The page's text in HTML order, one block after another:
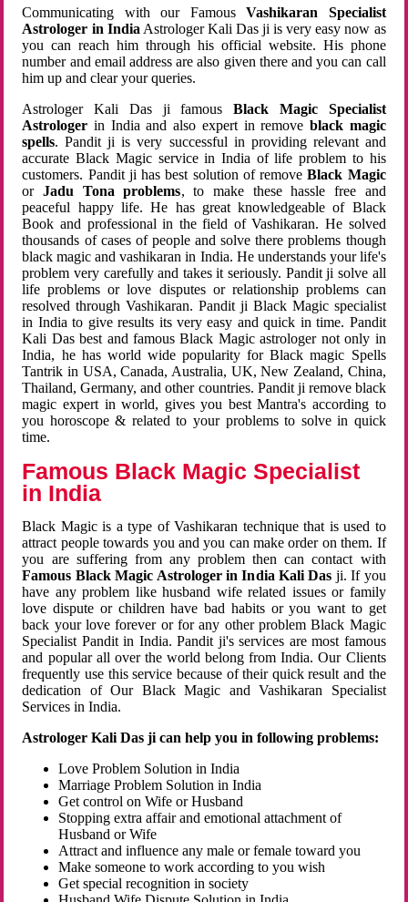
Communicating with our FamousVashikaran Specialist
Astrologer in India Astrologer Kali Das ji is very easy now as
you can reach him through his official website. His phone
number and email address are also given there and you can call
him up and clear your queries.
Astrologer Kali Das ji famousBlack Magic Specialist
Astrologer in India and also expert in remove black magic
spells. Pandit ji is very successful in providing relevant and
accurate Black Magic service in India of life problem to his
customers. Pandit ji has best solution of removeBlack Magic
orJadu Tona problems, to make these hassle free and
peaceful happy life. He has great knowledgeable of Black
Book and professional in the field of Vashikaran. He solved
thousands of cases of people and solve there problems though
black magic and vashikaran in India. He understands your life's
problem very carefully and takes it seriously. Pandit ji solve all
life problems or love disputes or relationship problems can
resolved through Vashikaran. Pandit ji Black Magic specialist
in India to give results its very easy and quick in time. Pandit
Kali Das best and famous Black Magic astrologer not only in
India, he has world wide popularity for Black magic Spells
Tantrik in USA, Canada, Australia, UK, New Zealand, China,
Thailand, Germany, and other countries. Pandit ji remove black
magic expert in world, gives you best Mantra's according to
you horoscope & related to your problems to solve in quick
time.
Famous Black Magic Specialist
in India
Black Magic is a type of Vashikaran technique that is used to
attract people towards you and you can make order on them. If
you are suffering from any problem then can contact with
Famous Black Magic Astrologer in India Kali Das ji. If you
have any problem like husband wife related issues or family
love dispute or children have bad habits or you want to get
back your love forever or for any other problem Black Magic
Specialist Pandit in India. Pandit ji's services are most famous
and popular all over the world belong from India. Our Clients
frequently use this service because of their quick result and the
dedication of Our Black Magic and Vashikaran Specialist
Services in India.
Astrologer Kali Das ji can help you in following problems:
Love Problem Solution in India
Marriage Problem Solution in India
Get control on Wife or Husband
Stopping extra affair and emotional attachment of
Husband or Wife
Attract and influence any male or female toward you
Make someone to work according to you wish
Get special recognition in society